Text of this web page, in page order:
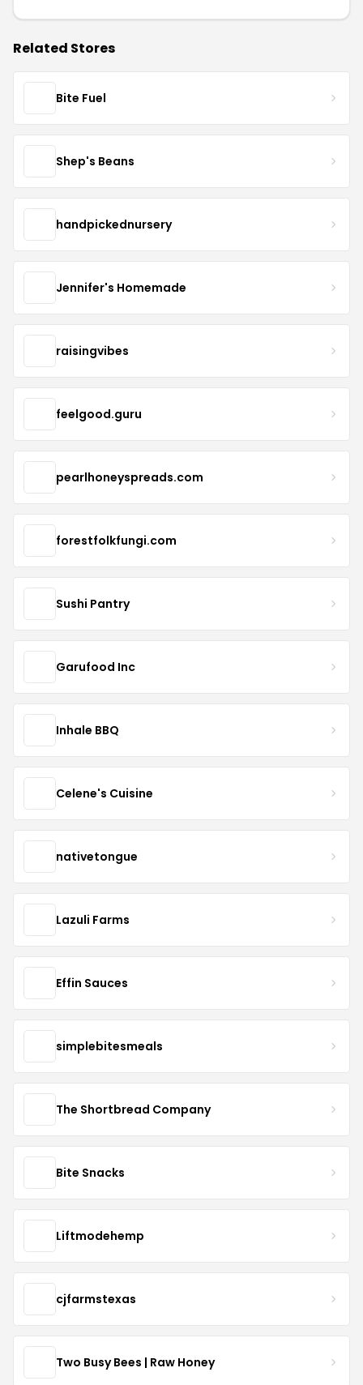
Related Stores
Bite Fuel
Shep's Beans
handpickednursery
Jennifer's Homemade
raisingvibes
feelgood.guru
pearlhoneyspreads.com
forestfolkfungi.com
Sushi Pantry
Garufood Inc
Inhale BBQ
Celene's Cuisine
nativetongue
Lazuli Farms
Effin Sauces
simplebitesmeals
The Shortbread Company
Bite Snacks
Liftmodehemp
cjfarmstexas
Two Busy Bees | Raw Honey